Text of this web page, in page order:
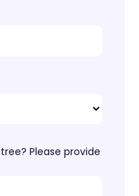
Please provide